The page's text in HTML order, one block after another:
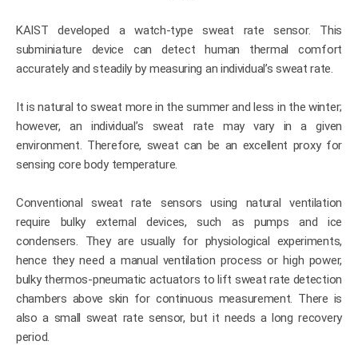
KAIST developed a watch-type sweat rate sensor. This
subminiature device can detect human thermal comfort
accurately and steadily by measuring an individual’s sweat rate.
It is natural to sweat more in the summer and less in the winter;
however, an individual’s sweat rate may vary in a given
environment. Therefore, sweat can be an excellent proxy for
sensing core body temperature.
Conventional sweat rate sensors using natural ventilation
require bulky external devices, such as pumps and ice
condensers. They are usually for physiological experiments,
hence they need a manual ventilation process or high power,
bulky thermos-pneumatic actuators to lift sweat rate detection
chambers above skin for continuous measurement. There is
also a small sweat rate sensor, but it needs a long recovery
period.